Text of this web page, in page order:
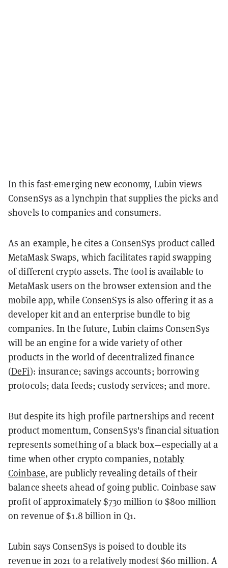
In this fast-emerging new economy, Lubin views
ConsenSys as a lynchpin that supplies the picks and
shovels to companies and consumers.
As an example, he cites a ConsenSys product called
MetaMask Swaps, which facilitates rapid swapping
of different crypto assets. The tool is available to
MetaMask users on the browser extension and the
mobile app, while ConsenSys is also offering it as a
developer kit and an enterprise bundle to big
companies. In the future, Lubin claims ConsenSys
will be an engine for a wide variety of other
products in the world of decentralized finance
(DeFi): insurance; savings accounts; borrowing
protocols; data feeds; custody services; and more.
But despite its high profile partnerships and recent
product momentum, ConsenSys's financial situation
represents something of a black box—especially at a
time when other crypto companies,notably
Coinbase, are publicly revealing details of their
balance sheets ahead of going public. Coinbase saw
profit of approximately $730 million to $800 million
on revenue of $1.8 billion in Q1.
Lubin says ConsenSys is poised to double its
revenue in 2021 to a relatively modest $60 million. A